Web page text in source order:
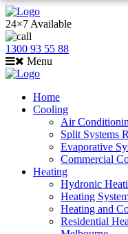
24×7 Available
1300 93 55 88
Menu
Home
Cooling
Air
Split Systems
Evaporative
Commercial
Heating
Hydronic
Heating
Heating and
Residential